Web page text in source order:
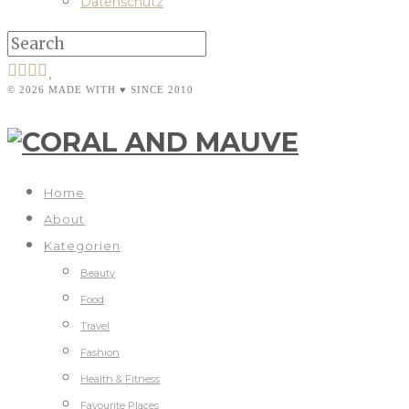
© 2026 MADE WITH ♥ SINCE 2010
Home
About
Kategorien
Beauty
Food
Travel
Fashion
Health & Fitness
Favourite Places